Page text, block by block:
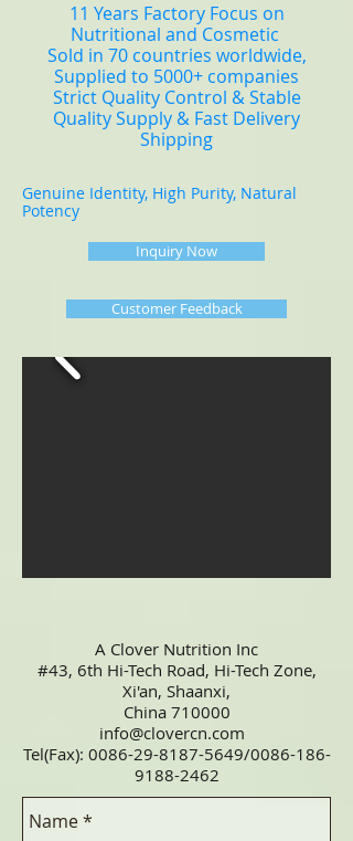
11 Years Factory Focus on
Nutritional and Cosmetic
Sold in 70 countries worldwide,
Supplied to 5000+ companies
Strict Quality Control & Stable
Quality Supply & Fast Delivery
Shipping
Genuine Identity, High Purity, Natural
Potency
Inquiry Now
Customer Feedback
A Clover Nutrition Inc
#43, 6th Hi-Tech Road, Hi-Tech Zone,
Xi'an, Shaanxi,
China 710000
info@clovercn.com
Tel(Fax): 0086-29-8187-5649/0086-186-
9188-2462